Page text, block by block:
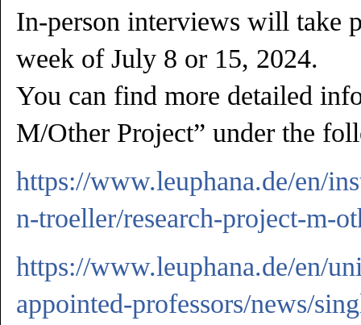
In-person interviews will take
week of July 8 or 15, 2024.
You can find more detailed
M/Other Project” under the
https://www.leuphana.de/en/
n-troeller/research-project-m-
https://www.leuphana.de/en/
appointed-professors/news/